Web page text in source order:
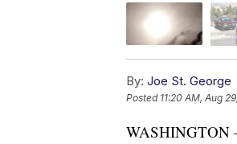
By: Joe St. George
Posted 11:20 AM, Aug
WASHINGTON